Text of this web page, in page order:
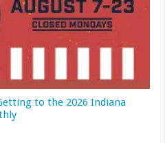
to the 2026 Indiana